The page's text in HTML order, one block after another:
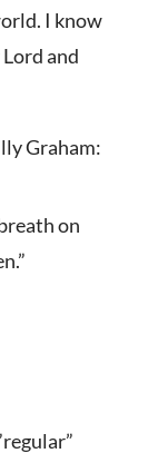
I know
and
Graham:
on